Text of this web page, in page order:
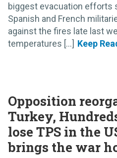
biggest evacuation efforts
Spanish and French
against the fires late last
temperatures [...]
Opposition
Turkey,
lose TPS in the
brings the war